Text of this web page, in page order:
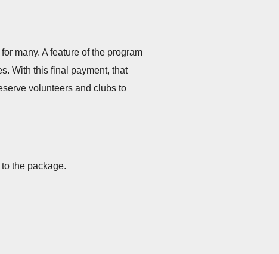
many. A feature of the program
With this final payment, that
volunteers and clubs to
the package.